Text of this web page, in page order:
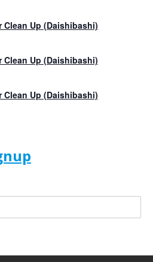
Clean Up (Daishibashi)
Clean Up (Daishibashi)
Clean Up (Daishibashi)